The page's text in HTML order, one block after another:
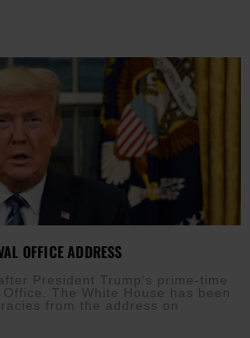
OFFICE ADDRESS
President Trump’s prime-time
The White House has been
from the address on